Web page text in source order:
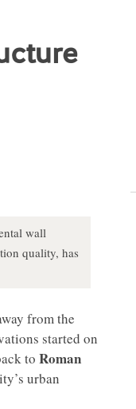
wall
quality, has
from the
started on
to Roman
urban